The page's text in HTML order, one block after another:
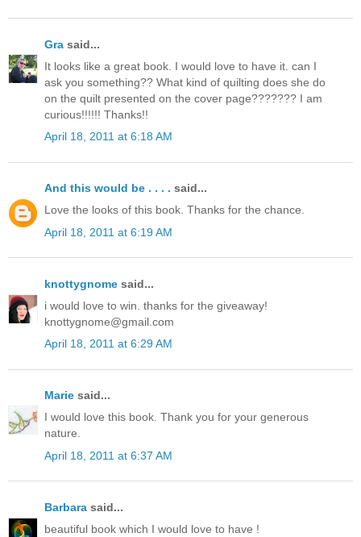
Gra said...
It looks like a great book. I would love to have it. can I
ask you something?? What kind of quilting does she do
on the quilt presented on the cover page??????? I am
curious!!!!!! Thanks!!
April 18, 2011 at 6:18 AM
And this would be . . . . said...
Love the looks of this book. Thanks for the chance.
April 18, 2011 at 6:19 AM
knottygnome said...
i would love to win. thanks for the giveaway!
knottygnome@gmail.com
April 18, 2011 at 6:29 AM
Marie said...
I would love this book. Thank you for your generous
nature.
April 18, 2011 at 6:37 AM
Barbara said...
beautiful book which I would love to have !